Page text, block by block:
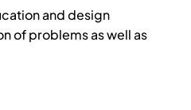
and design
of problems as well as